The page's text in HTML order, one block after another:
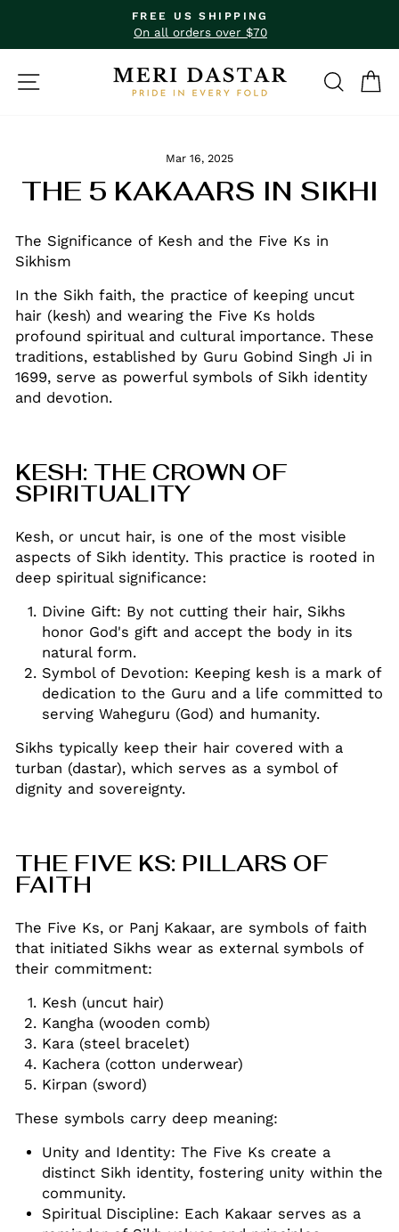
content
Pause
FREE US SHIPPING
On all orders over $70
SITE NAVIGATION
Mar 16, 2025
THE 5 KAKAARS IN SIKHI
The Significance of Kesh and the Five Ks in
Sikhism
In the Sikh faith, the practice of keeping uncut
hair (kesh) and wearing the Five Ks holds
profound spiritual and cultural importance. These
traditions, established by Guru Gobind Singh Ji in
1699, serve as powerful symbols of Sikh identity
and devotion.
KESH: THE CROWN OF
SPIRITUALITY
Kesh, or uncut hair, is one of the most visible
aspects of Sikh identity. This practice is rooted in
deep spiritual significance:
Divine Gift: By not cutting their hair, Sikhs
honor God's gift and accept the body in its
natural form.
Symbol of Devotion: Keeping kesh is a mark of
dedication to the Guru and a life committed to
serving Waheguru (God) and humanity.
Sikhs typically keep their hair covered with a
turban (dastar), which serves as a symbol of
dignity and sovereignty.
THE FIVE KS: PILLARS OF
FAITH
The Five Ks, or Panj Kakaar, are symbols of faith
that initiated Sikhs wear as external symbols of
their commitment:
Kesh (uncut hair)
Kangha (wooden comb)
Kara (steel bracelet)
Kachera (cotton underwear)
Kirpan (sword)
These symbols carry deep meaning:
Unity and Identity: The Five Ks create a
distinct Sikh identity, fostering unity within the
community.
Spiritual Discipline: Each Kakaar serves as a